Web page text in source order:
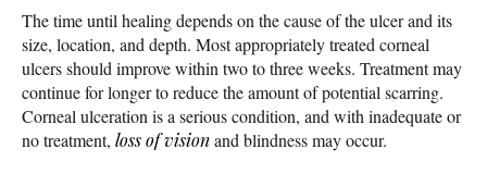
The time until healing depends on the cause of the ulcer and its
size, location, and depth. Most appropriately treated corneal
ulcers should improve within two to three weeks. Treatment may
continue for longer to reduce the amount of potential scarring.
Corneal ulceration is a serious condition, and with inadequate or
no treatment, loss of visionand blindness may occur.